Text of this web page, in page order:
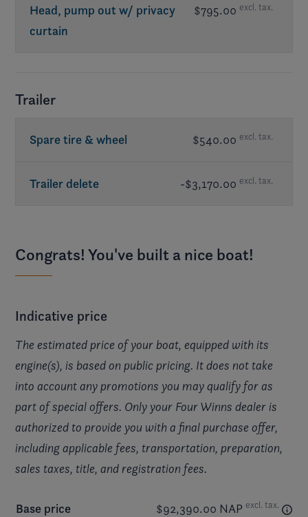
Head, pump out w/ privacy
curtain
$795.00 excl. tax.
Trailer
Spare tire & wheel $540.00 excl. tax.
Trailer delete -$3,170.00 excl. tax.
Congrats! You've built a nice boat!
Indicative price
The estimated price of your boat, equipped with its
engine(s), is based on public pricing. It does not take
into account any promotions you may qualify for as
part of special offers. Only your Four Winns dealer is
authorized to provide you with a final purchase offer,
including applicable fees, transportation, preparation,
sales taxes, title, and registration fees.
Base price $92,390.00 NAP excl. tax.